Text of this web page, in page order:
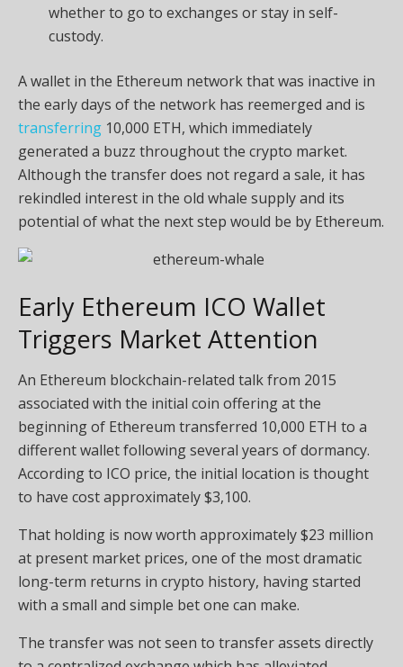
whether to go to exchanges or stay in self-
custody.
A wallet in the Ethereum network that was inactive in
the early days of the network has reemerged and is
transferring 10,000 ETH, which immediately
generated a buzz throughout the crypto market.
Although the transfer does not regard a sale, it has
rekindled interest in the old whale supply and its
potential of what the next step would be by Ethereum.
Early Ethereum ICO Wallet
Triggers Market Attention
An Ethereum blockchain-related talk from 2015
associated with the initial coin offering at the
beginning of Ethereum transferred 10,000 ETH to a
different wallet following several years of dormancy.
According to ICO price, the initial location is thought
to have cost approximately $3,100.
That holding is now worth approximately $23 million
at present market prices, one of the most dramatic
long-term returns in crypto history, having started
with a small and simple bet one can make.
The transfer was not seen to transfer assets directly